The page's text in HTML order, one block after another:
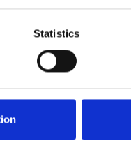
Statistics
[show]